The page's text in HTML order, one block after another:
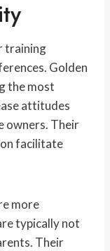
training
Golden
the most
attitudes
owners. Their
facilitate
more
typically not
Their